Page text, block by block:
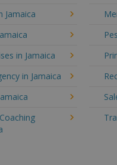
Jamaica
in Jamaica
in Jamaica